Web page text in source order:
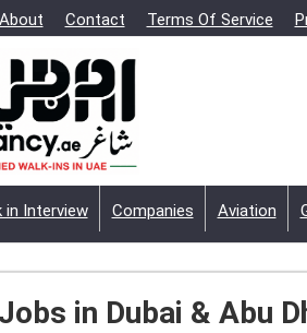
About Contact Terms Of Service
in Interview Companies Aviation
in Dubai & Abu